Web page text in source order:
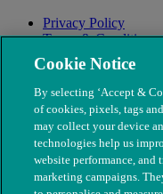
Privacy Policy
Terms & Conditions
Modern Slavery
Cookie Notice
By selecting ‘Accept &
of cookies, pixels, tags
may collect your device
technologies help us
website performance, and
marketing campaigns.